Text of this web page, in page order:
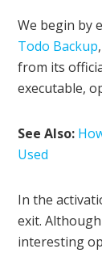
We begin by
Todo Backup
from its
executable,
See Also:
Used
In the
exit.
interesting